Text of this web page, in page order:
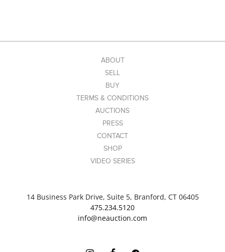
ABOUT
SELL
BUY
TERMS & CONDITIONS
AUCTIONS
PRESS
CONTACT
SHOP
VIDEO SERIES
14 Business Park Drive, Suite 5, Branford, CT 06405
475.234.5120
info@neauction.com